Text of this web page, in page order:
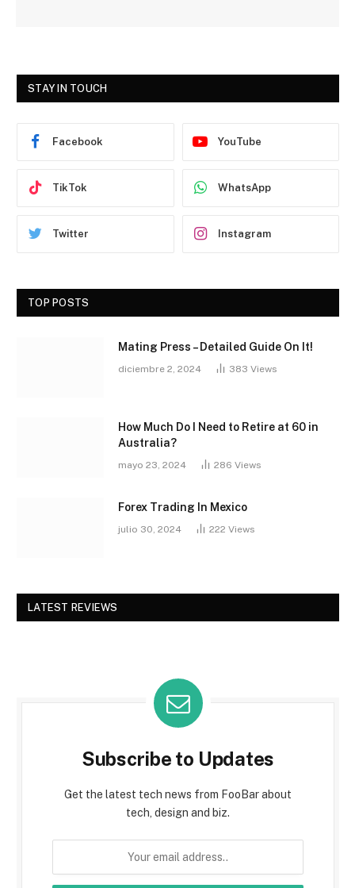
STAY IN TOUCH
Facebook YouTube
TikTok WhatsApp
Twitter Instagram
TOP POSTS
Mating Press – Detailed Guide On It!
diciembre 2, 2024 383 Views
How Much Do I Need to Retire at 60 in
Australia?
mayo 23, 2024 286 Views
Forex Trading In Mexico
julio 30, 2024 222 Views
LATEST REVIEWS
Subscribe to Updates
Get the latest tech news from FooBar about
tech, design and biz.